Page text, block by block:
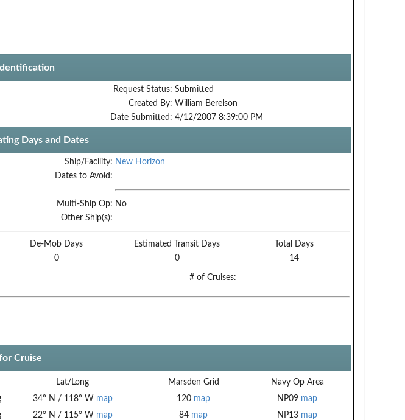
Request Status: Submitted
Created By: William Berelson
Date Submitted: 4/12/2007 8:39:00 PM
Days and Dates
Ship/Facility: New Horizon
Dates to Avoid:
Multi-Ship Op: No
Other Ship(s):
De-Mob Days Estimated Transit Days
Total Days
0 0
14
# of Cruises:
Cruise
Lat/Long Marsden Grid
Navy Op Area
34° N / 118° W map 120 map NP09 map
22° N / 115° W map 84 map NP13 map